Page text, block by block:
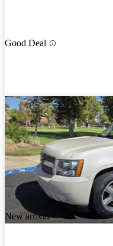
Good Deal
New arrival